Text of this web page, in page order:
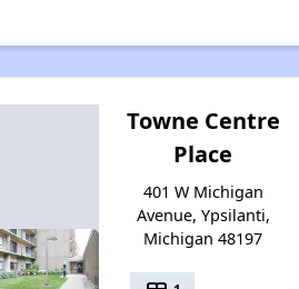
Towne Centre
Place
401 W Michigan
Avenue, Ypsilanti,
Michigan 48197